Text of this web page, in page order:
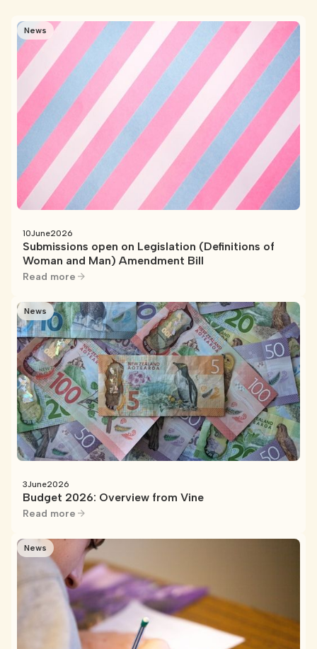
News
10June2026
Submissions open on Legislation (Definitions of
Woman and Man) Amendment Bill
Read more
News
3June2026
Budget 2026: Overview from Vine
Read more
News